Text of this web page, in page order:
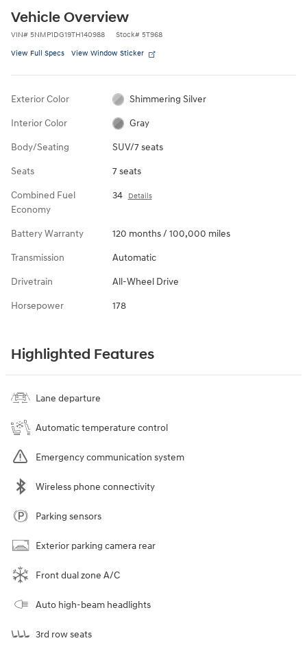
Vehicle Overview
VIN# 5NMP1DG19TH140988 Stock# 5T968
View Full Specs View Window Sticker
Exterior Color Shimmering Silver
Interior Color Gray
Body/Seating SUV/7 seats
Seats 7 seats
Combined Fuel
Economy
34 Details
Battery Warranty 120 months / 100,000 miles
Transmission Automatic
Drivetrain All-Wheel Drive
Horsepower 178
Highlighted Features
Lane departure
Automatic temperature control
Emergency communication system
Wireless phone connectivity
Parking sensors
Exterior parking camera rear
Front dual zone A/C
Auto high-beam headlights
3rd row seats